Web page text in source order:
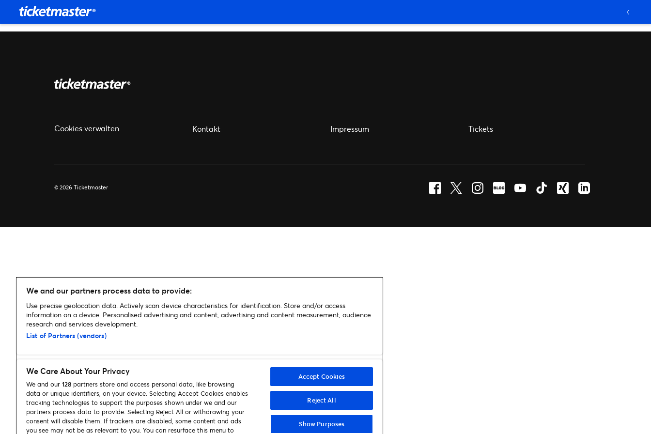
Cookies verwalten Kontakt Impressum Tickets
© 2026 Ticketmaster
We and our partners process data to provide:
Use precise geolocation data. Actively scan device characteristics for identification. Store and/or access
information on a device. Personalised advertising and content, advertising and content measurement, audience
research and services development.
List of Partners (vendors)
We Care About Your Privacy
We and our 128 partners store and access personal data, like browsing
data or unique identifiers, on your device. Selecting Accept Cookies enables
tracking technologies to support the purposes shown under we and our
partners process data to provide. Selecting Reject All or withdrawing your
consent will disable them. If trackers are disabled, some content and ads
you see may not be as relevant to you. You can resurface this menu to
Accept Cookies
Reject All
Show Purposes